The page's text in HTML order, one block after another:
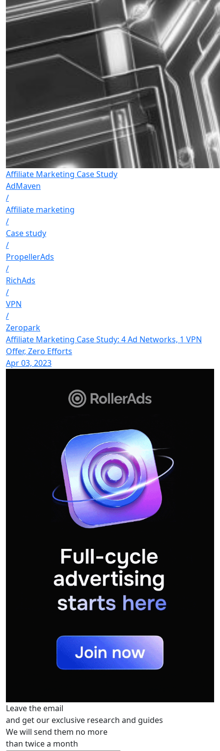
Affiliate Marketing Case Study
AdMaven
/
Affiliate marketing
/
Case study
/
PropellerAds
/
RichAds
/
VPN
/
Zeropark
Affiliate Marketing Case Study: 4 Ad Networks, 1 VPN
Offer, Zero Efforts
Apr 03, 2023
Leave the email
and get our exclusive research and guides
We will send them no more
than twice a month